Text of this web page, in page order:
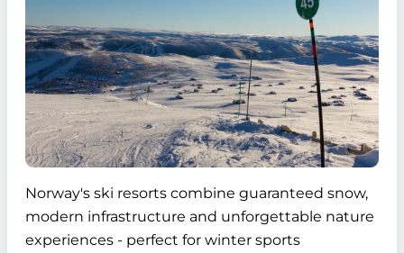
Norway's ski resorts combine guaranteed snow,
modern infrastructure and unforgettable nature
experiences - perfect for winter sports